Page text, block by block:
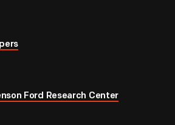
Ford Research Center